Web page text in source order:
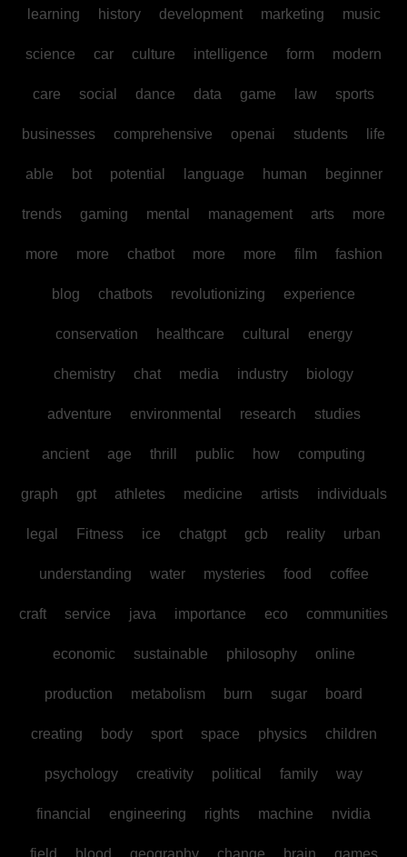
learning history development marketing music
science car culture intelligence form modern
care social dance data game law sports
businesses comprehensive openai students life
able bot potential language human beginner
trends gaming mental management arts more
more more chatbot more more film fashion
blog chatbots revolutionizing experience
conservation healthcare cultural energy
chemistry chat media industry biology
adventure environmental research studies
ancient age thrill public how computing
graph gpt athletes medicine artists individuals
legal Fitness ice chatgpt gcb reality urban
understanding water mysteries food coffee
craft service java importance eco communities
economic sustainable philosophy online
production metabolism burn sugar board
creating body sport space physics children
psychology creativity political family way
financial engineering rights machine nvidia